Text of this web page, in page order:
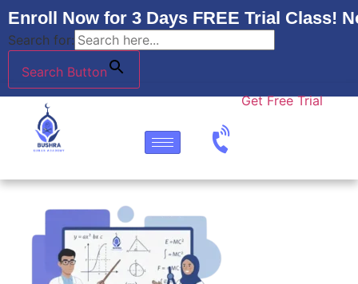
Enroll Now for 3 Days FREE Trial Class!
Search for:
Search Button
Get Free Trial